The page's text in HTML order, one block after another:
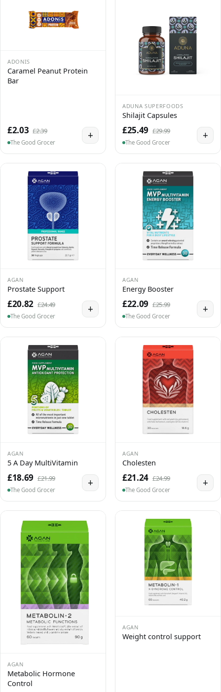
ADONIS
Caramel Peanut Protein
Bar
£2.03 £2.39
The Good Grocer
+
ADUNA SUPERFOODS
Shilajit Capsules
£25.49 £29.99
The Good Grocer
+
AGAN
Prostate Support
£20.82 £24.49
The Good Grocer
+
AGAN
Energy Booster
£22.09 £25.99
The Good Grocer
+
AGAN
5 A Day MultiVitamin
£18.69 £21.99
The Good Grocer
+
AGAN
Cholesten
£21.24 £24.99
The Good Grocer
+
AGAN
Metabolic Hormone
Control
AGAN
Weight control support